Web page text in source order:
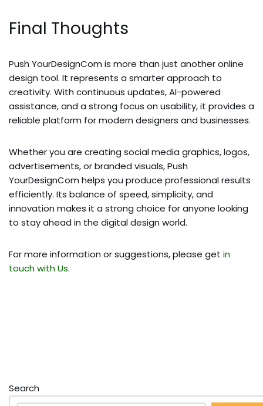
Final Thoughts
Push YourDesignCom is more than just another online
design tool. It represents a smarter approach to
creativity. With continuous updates, AI-powered
assistance, and a strong focus on usability, it provides a
reliable platform for modern designers and businesses.
Whether you are creating social media graphics, logos,
advertisements, or branded visuals, Push
YourDesignCom helps you produce professional results
efficiently. Its balance of speed, simplicity, and
innovation makes it a strong choice for anyone looking
to stay ahead in the digital design world.
For more information or suggestions, please get in
touch with Us.
Search